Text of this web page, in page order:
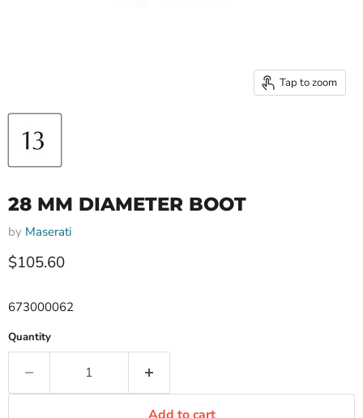
Tap to zoom
28 MM DIAMETER BOOT
by Maserati
Current price
$105.60
673000062
Quantity